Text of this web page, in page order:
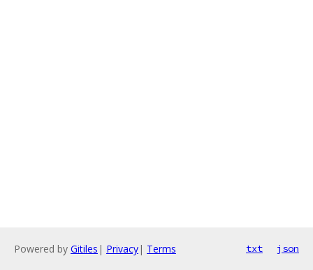
Powered by Gitiles | Privacy| Terms txt json